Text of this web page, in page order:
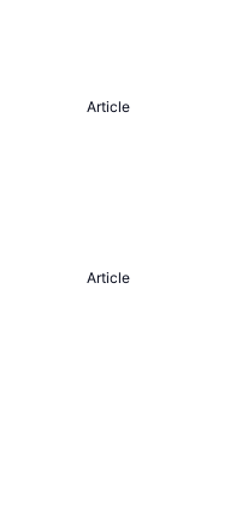
Article
Article